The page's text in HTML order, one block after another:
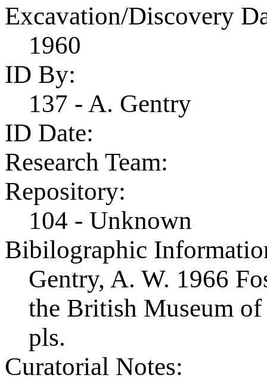
Excavation/Discovery
1960
ID By:
137 - A. Gentry
ID Date:
Research Team:
Repository:
104 - Unknown
Bibilographic
Gentry, A. W. 1966
the British Museum
pls.
Curatorial Notes: